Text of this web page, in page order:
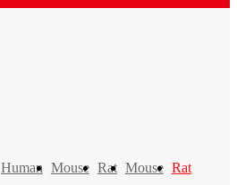
Human Mouse Rat Mouse Rat